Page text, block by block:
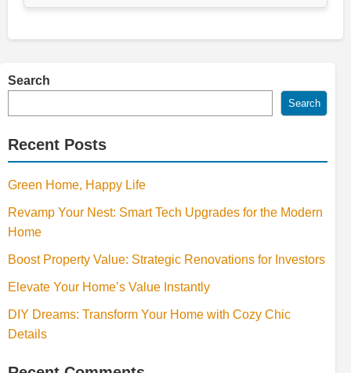
Search
Search
Recent Posts
Green Home, Happy Life
Revamp Your Nest: Smart Tech Upgrades for the Modern
Home
Boost Property Value: Strategic Renovations for Investors
Elevate Your Home’s Value Instantly
DIY Dreams: Transform Your Home with Cozy Chic
Details